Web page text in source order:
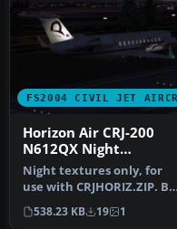
FS2004 CIVIL JET
Horizon Air CRJ-200
N612QX Night
Textures
Night textures only, for
use with CRJHORIZ.ZIP. By
Frank van Gool.
Screenshot…
538.23 KB 19 1